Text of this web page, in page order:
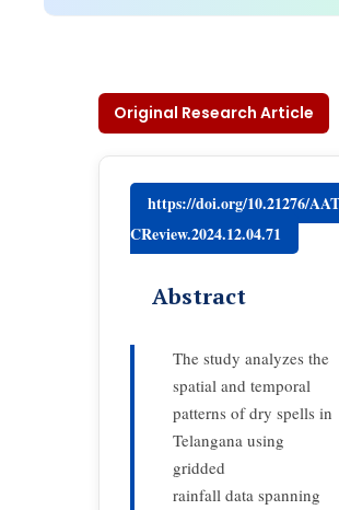
Original Research Article
https://doi.org/10.21276/
CReview.2024.12.04.71
Abstract
The study analyzes the
spatial and temporal
patterns of dry spells in
Telangana using
gridded
rainfall data spanning